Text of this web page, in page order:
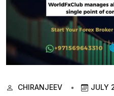
CHIRANJEEV JULY